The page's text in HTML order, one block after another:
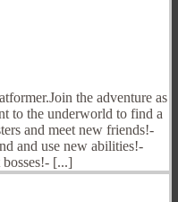
the adventure as
to the underworld to find a
and meet new friends!-
and use new abilities!-
[...]